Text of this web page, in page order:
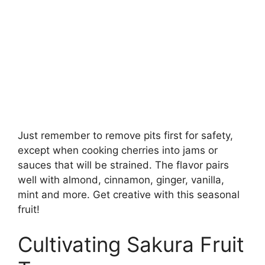
Just remember to remove pits first for safety,
except when cooking cherries into jams or
sauces that will be strained. The flavor pairs
well with almond, cinnamon, ginger, vanilla,
mint and more. Get creative with this seasonal
fruit!
Cultivating Sakura Fruit